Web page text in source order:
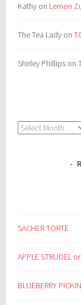
Kathy on Lemon
The Tea Lady on
Shirley Phillips on
Archives
SACHER TORTE
APPLE STRUDEL
BLUEBERRY